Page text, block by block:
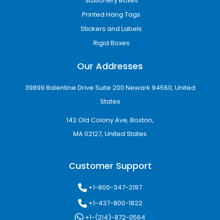
Large takeaway
meals
8.5" × 8.5" × 3.5"
Bulk orders or
dimensions. Personalized toast boxes can be
manufactured in any size to match your
requirements.
High-quality printing transforms a simple
toast box packaginginto an effective
marketing tool. Whether you want to
showcase your logo, menu details, or
promotional graphics, our advanced printing
Printed Hang Tags
Stickers and Labels
Rigid Boxes
Our Addresses
39899 Balentine Drive Suite 200 Newark 94560, United
States
142 Old Colony Ave, Boston,
MA 02127, United States
Customer Support
+1-800-347-2197
+1-437-800-1822
+1-(214)-872-0564